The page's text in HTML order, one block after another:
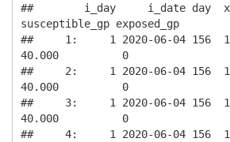
##        i_day     i_date day  x
susceptible_gp exposed_gp
##     1:     1 2020-06-04 156  1
40.000          0
##     2:     1 2020-06-04 156  1
40.000          0
##     3:     1 2020-06-04 156  1
40.000          0
##     4:     1 2020-06-04 156  1